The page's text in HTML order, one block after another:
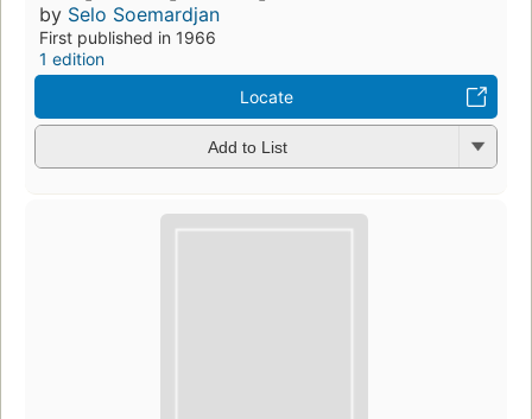
by Selo Soemardjan
First published in 1966
1 edition
Locate
Add to List